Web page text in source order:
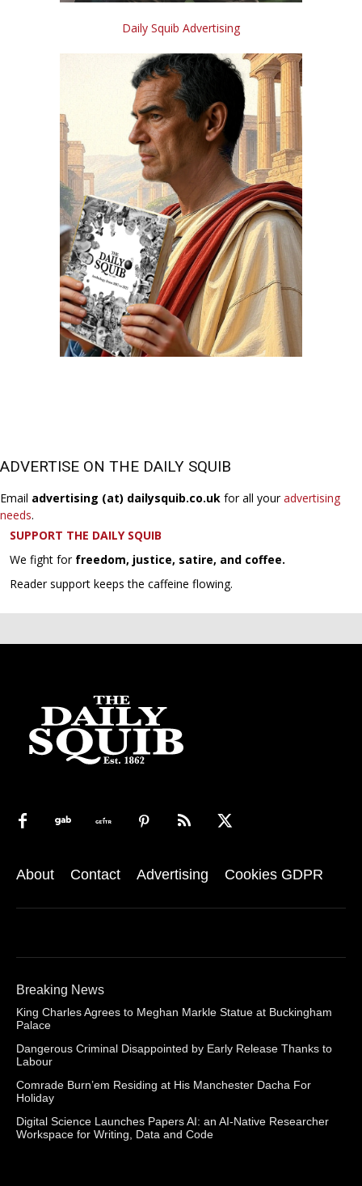
Daily Squib Advertising
ADVERTISE ON THE DAILY SQUIB
Email advertising (at) dailysquib.co.uk for all youradvertising
needs.
SUPPORT THE DAILY SQUIB
We fight for freedom, justice, satire, and coffee.
Reader support keeps the caffeine flowing.
About Contact Advertising Cookies GDPR
Breaking News
King Charles Agrees to Meghan Markle Statue at Buckingham
Palace
Dangerous Criminal Disappointed by Early Release Thanks to
Labour
Comrade Burn’em Residing at His Manchester Dacha For
Holiday
Digital Science Launches Papers AI: an AI-Native Researcher
Workspace for Writing, Data and Code